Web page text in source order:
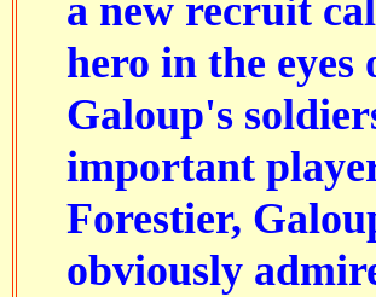
a new recruit
hero in the eyes
Galoup's
important
Forestier,
obviously